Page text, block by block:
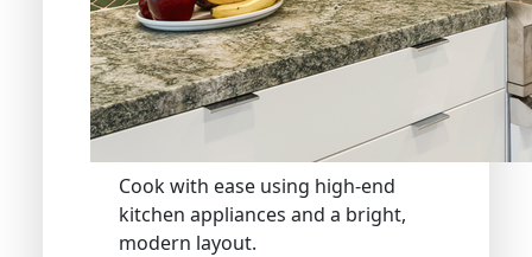
Cook with ease using high-end
kitchen appliances and a bright,
modern layout.